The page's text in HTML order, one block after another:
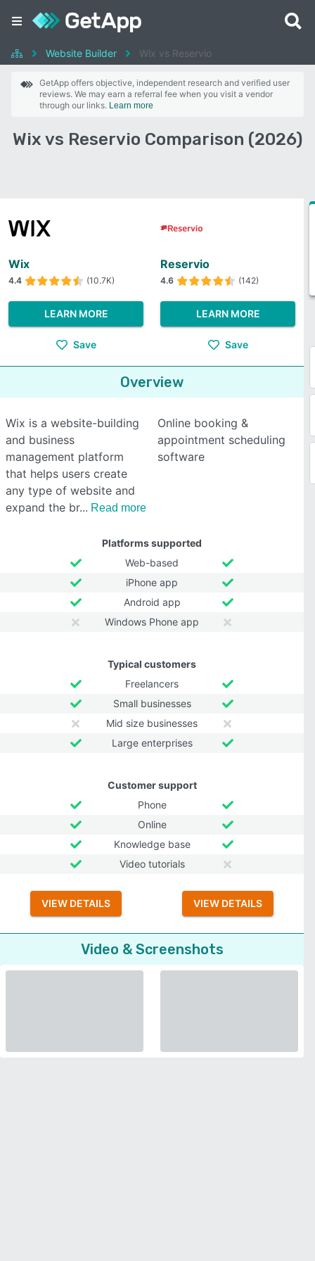
Website Builder Wix vs Reservio
GetApp offers objective, independent research and verified user
reviews. We may earn a referral fee when you visit a vendor
through our links. Learn more
Wix vs Reservio Comparison (2026)
Wix
4.4 (10.7K)
LEARN MORE
Save
Reservio
4.6 (142)
LEARN MORE
Save
Overview
Wix is a website-building
and business
management platform
that helps users create
any type of website and
expand the br
Read more
Online booking &
appointment scheduling
software
Platforms supported
Web-based
iPhone app
Android app
Windows Phone app
Typical customers
Freelancers
Small businesses
Mid size businesses
Large enterprises
Customer support
Phone
Online
Knowledge base
Video tutorials
VIEW DETAILS VIEW DETAILS
Video & Screenshots